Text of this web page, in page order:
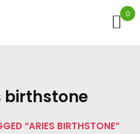
0
birthstone
“ARIES BIRTHSTONE”